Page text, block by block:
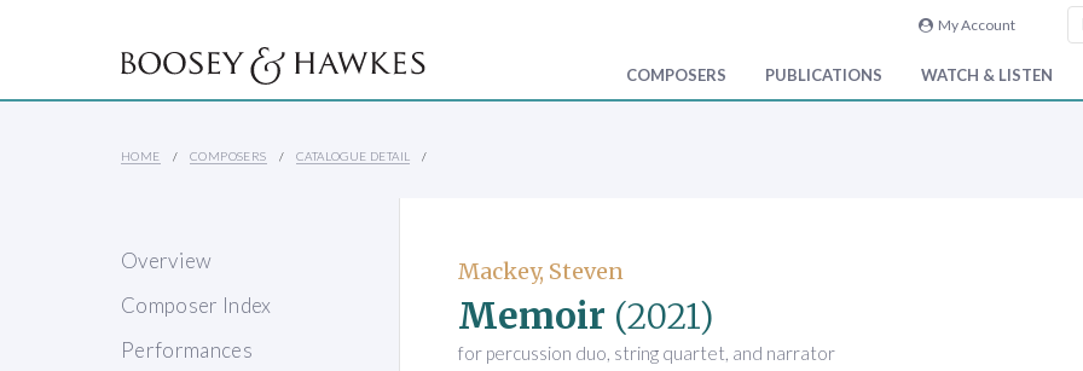
My Account
COMPOSERS PUBLICATIONS WATCH & LISTEN
HOME COMPOSERS CATALOGUE DETAIL
Overview
Composer Index
Performances
Mackey, Steven
Memoir (2021)
for percussion duo, string quartet, and narrator